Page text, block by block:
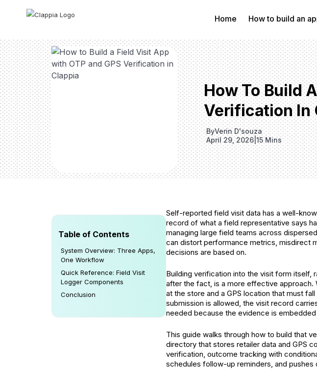
Home How to build an
How To Build
Verification In
ByVerin D'souza
April 29, 2026 |15 Mins
Table of Contents
System Overview: Three Apps,
One Workflow
Quick Reference: Field Visit
Logger Components
Conclusion
Self-reported field visit data has a well-
record of what a field representative says
managing large field teams across
can distort performance metrics, misdirect
decisions are based on.
Building verification into the visit form itself,
after the fact, is a more effective approach.
at the store and a GPS location that must
submission is allowed, the visit record
needed because the evidence is embedded
This guide walks through how to build that
directory that stores retailer data and GPS
verification, outcome tracking with
schedules follow-up reminders, and pushes